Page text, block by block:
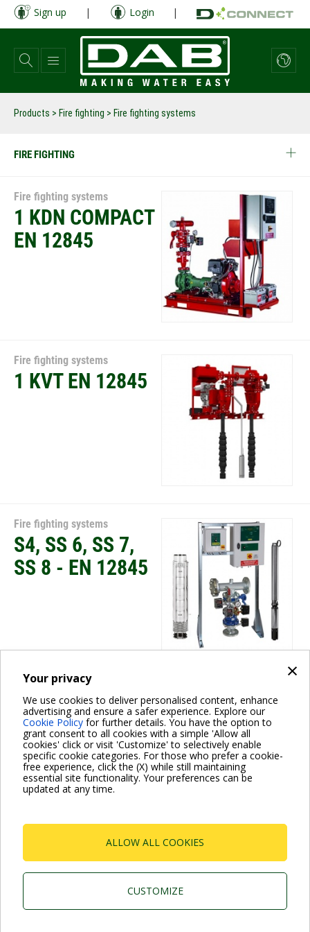
×
Your privacy
We use cookies to deliver personalised content, enhance
advertising and ensure a safer experience. Explore our
Cookie Policy for further details. You have the option to
grant consent to all cookies with a simple 'Allow all
cookies' click or visit 'Customize' to selectively enable
specific cookie categories. For those who prefer a cookie-
free experience, click the (X) while still maintaining
essential site functionality. Your preferences can be
updated at any time.
ALLOW ALL COOKIES
CUSTOMIZE
Skip
main
content
Sign up | Login |
Products > Fire fighting > Fire fighting systems
FIRE FIGHTING
Fire fighting systems
1 KDN COMPACT
EN 12845
Fire fighting systems
1 KVT EN 12845
Fire fighting systems
S4, SS 6, SS 7,
SS 8 - EN 12845
Fire fighting systems
1, 2 NKV EN
12845
P.I. 03675230282 - R.E.A. Padova N. 328200- Cap.